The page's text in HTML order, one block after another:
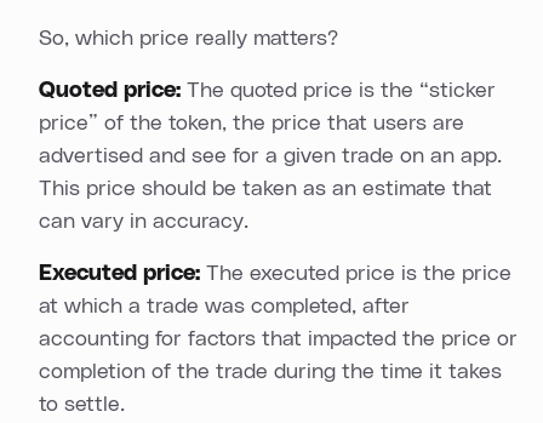
So, which price really matters?
Quoted price: The quoted price is the “sticker
price” of the token, the price that users are
advertised and see for a given trade on an app.
This price should be taken as an estimate that
can vary in accuracy.
Executed price: The executed price is the price
at which a trade was completed, after
accounting for factors that impacted the price or
completion of the trade during the time it takes
to settle.